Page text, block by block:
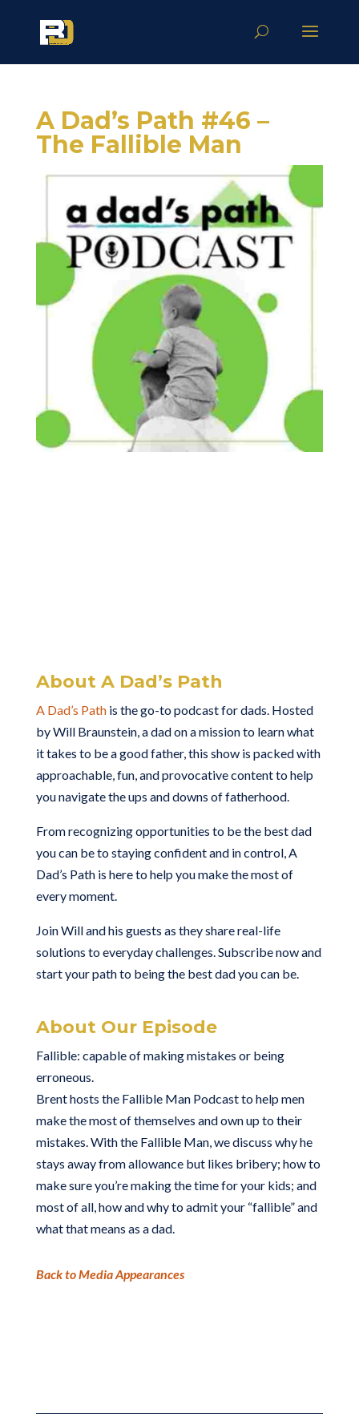
A Dad’s Path #46 –
The Fallible Man
About A Dad’s Path
A Dad’s Pathis the go-to podcast for dads. Hosted
by Will Braunstein, a dad on a mission to learn what
it takes to be a good father, this show is packed with
approachable, fun, and provocative content to help
you navigate the ups and downs of fatherhood.
From recognizing opportunities to be the best dad
you can be to staying confident and in control, A
Dad’s Path is here to help you make the most of
every moment.
Join Will and his guests as they share real-life
solutions to everyday challenges. Subscribe now and
start your path to being the best dad you can be.
About Our Episode
Fallible: capable of making mistakes or being
erroneous.
Brent hosts the Fallible Man Podcast to help men
make the most of themselves and own up to their
mistakes. With the Fallible Man, we discuss why he
stays away from allowance but likes bribery; how to
make sure you’re making the time for your kids; and
most of all, how and why to admit your “fallible” and
what that means as a dad.
Back to Media Appearances